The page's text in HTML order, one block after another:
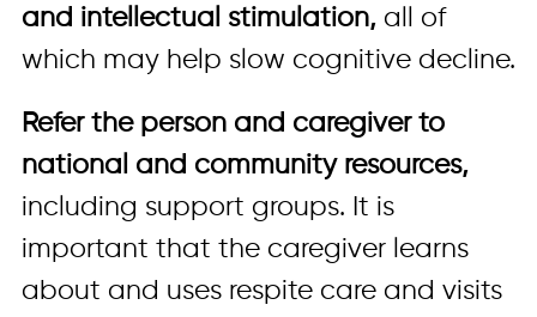
and intellectual stimulation,all of
which may help slow cognitive decline.
Refer the person and caregiver to
national and community resources,
including support groups. It is
important that the caregiver learns
about and uses respite care and visits